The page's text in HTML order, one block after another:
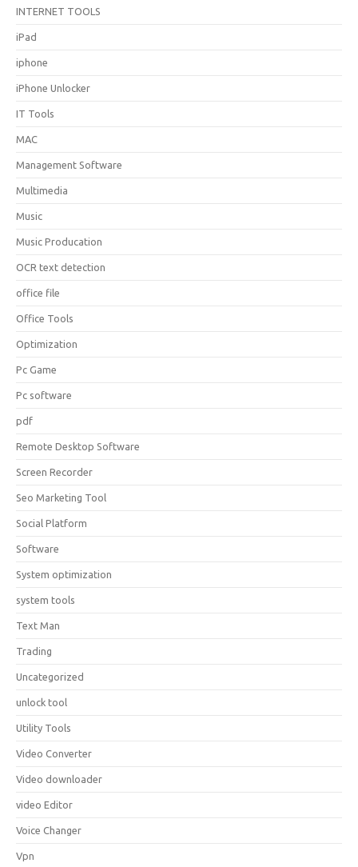
INTERNET TOOLS
iPad
iphone
iPhone Unlocker
IT Tools
MAC
Management Software
Multimedia
Music
Music Producation
OCR text detection
office file
Office Tools
Optimization
Pc Game
Pc software
pdf
Remote Desktop Software
Screen Recorder
Seo Marketing Tool
Social Platform
Software
System optimization
system tools
Text Man
Trading
Uncategorized
unlock tool
Utility Tools
Video Converter
Video downloader
video Editor
Voice Changer
Vpn